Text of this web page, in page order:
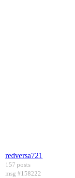
redversa721
157 posts
msg #158222